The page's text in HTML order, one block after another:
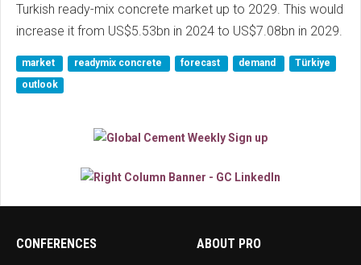
Turkish ready-mix concrete market up to 2029. This would
increase it from US$5.53bn in 2024 to US$7.08bn in 2029.
market readymix concrete forecast demand
Türkiye
outlook
CONFERENCES ABOUT PRO